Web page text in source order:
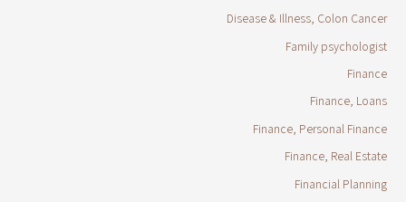
Disease & Illness, Colon Cancer
Family psychologist
Finance
Finance, Loans
Finance, Personal Finance
Finance, Real Estate
Financial Planning